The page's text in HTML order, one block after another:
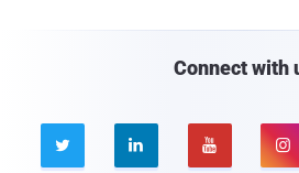
Connect with
   